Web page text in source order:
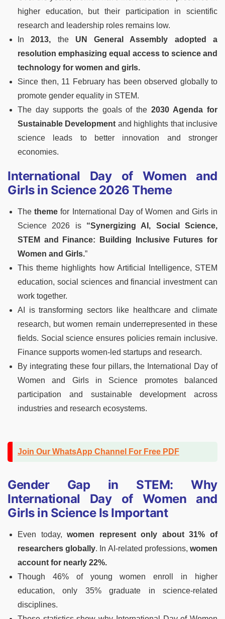
higher education, but their participation in scientific
research and leadership roles remains low.
In2013, the UN General Assembly adopted a
resolution emphasizing equal access to science and
technology for women and girls.
Since then, 11 February has been observed globally to
promote gender equality in STEM.
The day supports the goals of the2030 Agenda for
Sustainable Development and highlights that inclusive
science leads to better innovation and stronger
economies.
International Day of Women and
Girls in Science 2026 Theme
Thetheme for International Day of Women and Girls in
Science 2026 is “Synergizing AI, Social Science,
STEM and Finance: Building Inclusive Futures for
Women and Girls.”
This theme highlights how Artificial Intelligence, STEM
education, social sciences and financial investment can
work together.
AI is transforming sectors like healthcare and climate
research, but women remain underrepresented in these
fields. Social science ensures policies remain inclusive.
Finance supports women-led startups and research.
By integrating these four pillars, the International Day of
Women and Girls in Science promotes balanced
participation and sustainable development across
industries and research ecosystems.
Join Our WhatsApp Channel For Free PDF
Gender Gap in STEM: Why
International Day of Women and
Girls in Science Is Important
Even today, women represent only about 31% of
researchers globally. In AI-related professions,women
account for nearly 22%.
Though 46% of young women enroll in higher
education, only 35% graduate in science-related
disciplines.